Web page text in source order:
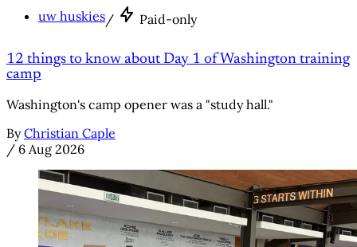
uw huskies/ Paid-only
12 things to know about Day 1 of Washington training
camp
Washington's camp opener was a "study hall."
By Christian Caple
/ 6 Aug 2026